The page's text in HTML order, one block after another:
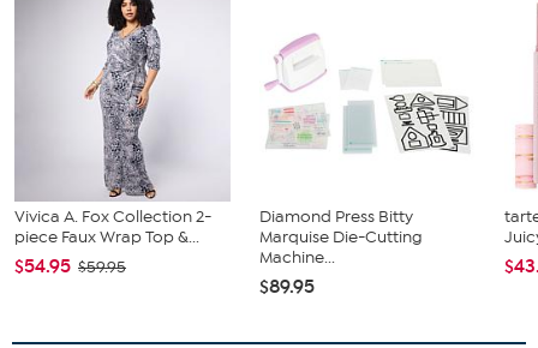
Vivica A. Fox Collection 2-
piece Faux Wrap Top &...
$54.95 $59.95
Diamond Press Bitty
Marquise Die-Cutting
Machine...
$89.95